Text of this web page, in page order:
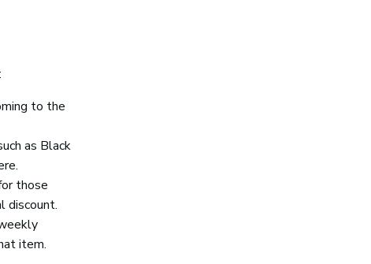
to the
as Black
those
discount.
item.